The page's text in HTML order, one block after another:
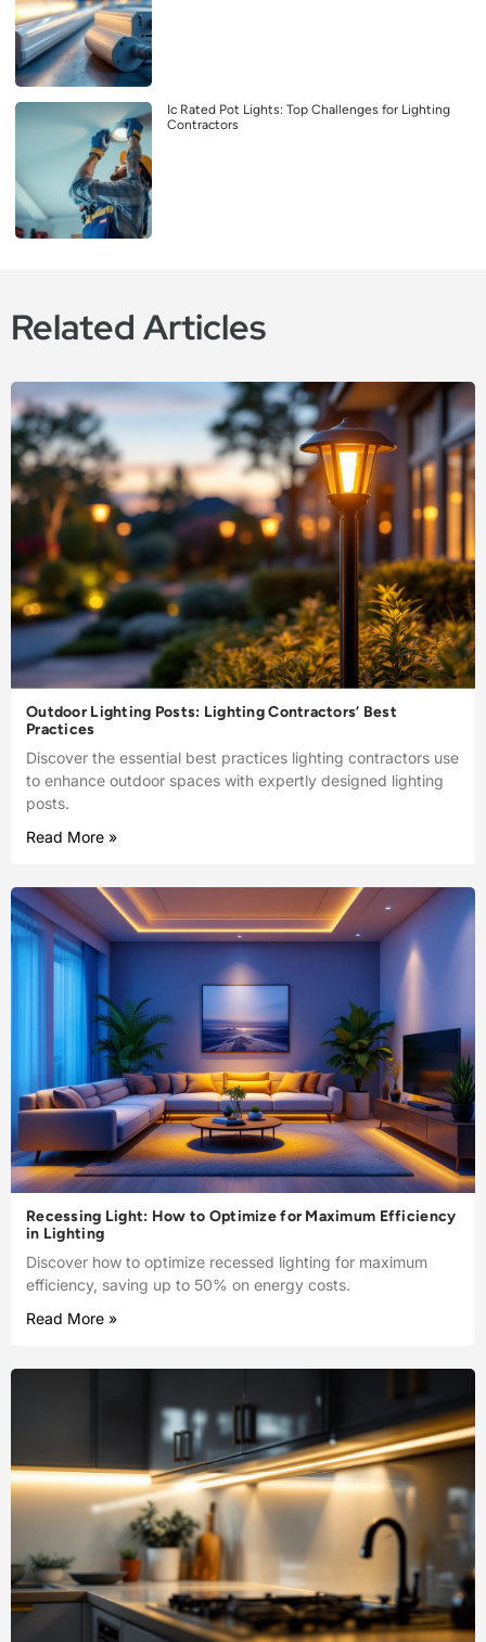
Ic Rated Pot Lights: Top Challenges for Lighting
Contractors
Related Articles
Outdoor Lighting Posts: Lighting Contractors’ Best
Practices
Discover the essential best practices lighting contractors use
to enhance outdoor spaces with expertly designed lighting
posts.
Read More »
Recessing Light: How to Optimize for Maximum Efficiency
in Lighting
Discover how to optimize recessed lighting for maximum
efficiency, saving up to 50% on energy costs.
Read More »